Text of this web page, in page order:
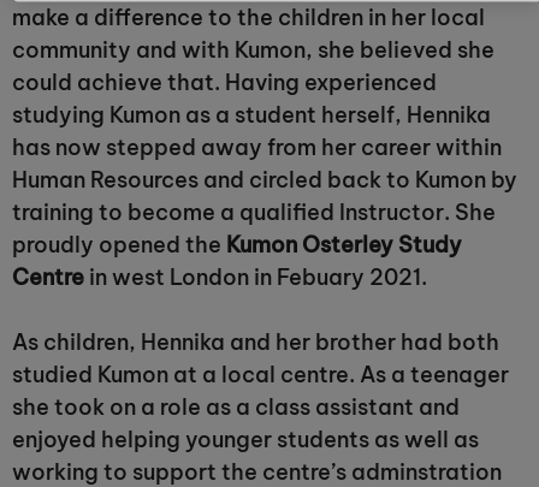
make a difference to the children in her local
community and with Kumon, she believed she
could achieve that. Having experienced
studying Kumon as a student herself, Hennika
has now stepped away from her career within
Human Resources and circled back to Kumon by
training to become a qualified Instructor. She
proudly opened the Kumon Osterley Study
Centre in west London in Febuary 2021.
As children, Hennika and her brother had both
studied Kumon at a local centre. As a teenager
she took on a role as a class assistant and
enjoyed helping younger students as well as
working to support the centre’s adminstration